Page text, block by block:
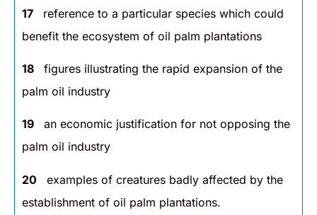
17
reference to a particular species which could
benefit the ecosystem of oil palm plantations
18
figures illustrating the rapid expansion of the
palm oil industry
19
an economic justification for not opposing the
palm oil industry
20
examples of creatures badly affected by the
establishment of oil palm plantations.